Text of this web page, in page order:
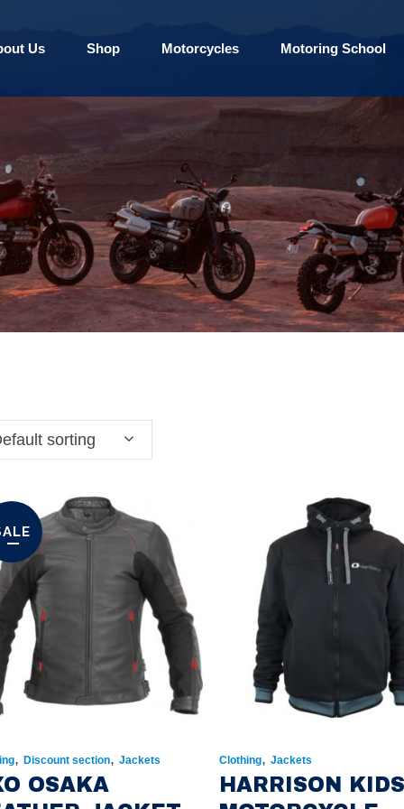
Us Shop Motorcycles Motoring School
sorting
, Discount section, Jackets
OSAKA
Clothing,Jackets
HARRISON KIDS